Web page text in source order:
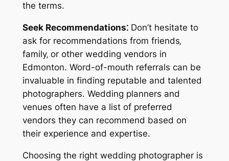
the terms.
Seek Recommendations⁚Don’t hesitate to
ask for recommendations from friends‚
family‚ or other wedding vendors in
Edmonton. Word-of-mouth referrals can be
invaluable in finding reputable and talented
photographers. Wedding planners and
venues often have a list of preferred
vendors they can recommend based on
their experience and expertise.
Choosing the right wedding photographer is